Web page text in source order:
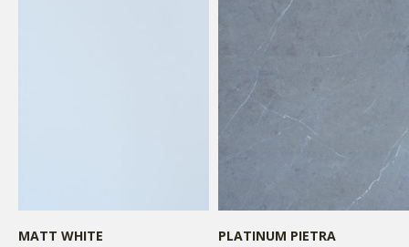
MATT WHITE PLATINUM PIETRA